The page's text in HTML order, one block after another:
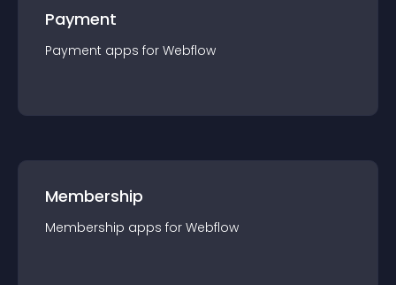
Payment
Payment apps for Webflow
Membership
Membership apps for Webflow